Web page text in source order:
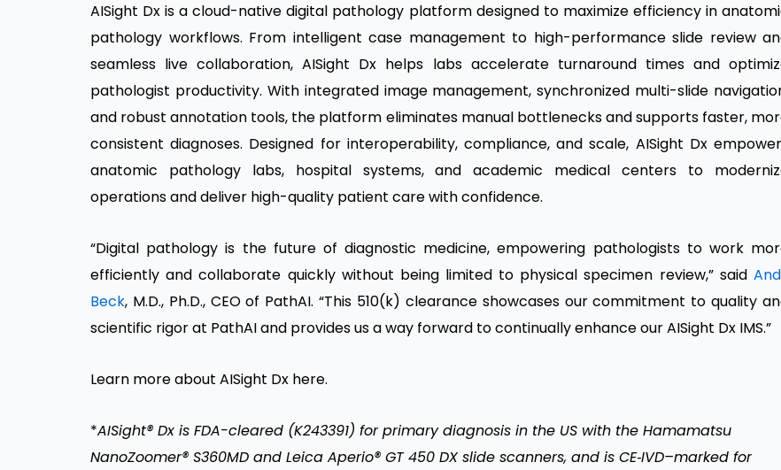
AISight Dx is a cloud-native digital pathology platform designed to maximize efficiency in
pathology workflows. From intelligent case management to high-performance slide review
seamless live collaboration, AISight Dx helps labs accelerate turnaround times and
pathologist productivity. With integrated image management, synchronized multi-slide
and robust annotation tools, the platform eliminates manual bottlenecks and supports faster,
consistent diagnoses. Designed for interoperability, compliance, and scale, AISight Dx
anatomic pathology labs, hospital systems, and academic medical centers to
operations and deliver high-quality patient care with confidence.
“Digital pathology is the future of diagnostic medicine, empowering pathologists to work
efficiently and collaborate quickly without being limited to physical specimen review,” said
Beck, M.D., Ph.D., CEO of PathAI. “This 510(k) clearance showcases our commitment to quality
scientific rigor at PathAI and provides us a way forward to continually enhance our AISight Dx IMS.”
Learn more about AISight Dx here.
*AISight® Dx is FDA-cleared (K243391) for primary diagnosis in the US with the Hamamatsu
NanoZoomer® S360MD and Leica Aperio® GT 450 DX slide scanners, and is CE‑IVD–marked for